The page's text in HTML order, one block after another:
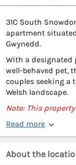
31C South
apartment
Gwynedd.
With a designated
well-behaved pet,
couples seeking
Welsh landscape.
Note: This
Read more
About the